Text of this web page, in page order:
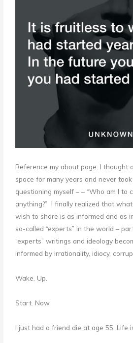
Reference my about page. I thought
space for many years and never
questioning myself – – “Who am I to
anything?” I finally realized that
wish to share is as informed and as
so-called “experts” in the world –
“experts” writings and ideology
informed by irrationality, idiocy,
Wake. Up.
Start. Now.
I just had a friend die at age 55. Life